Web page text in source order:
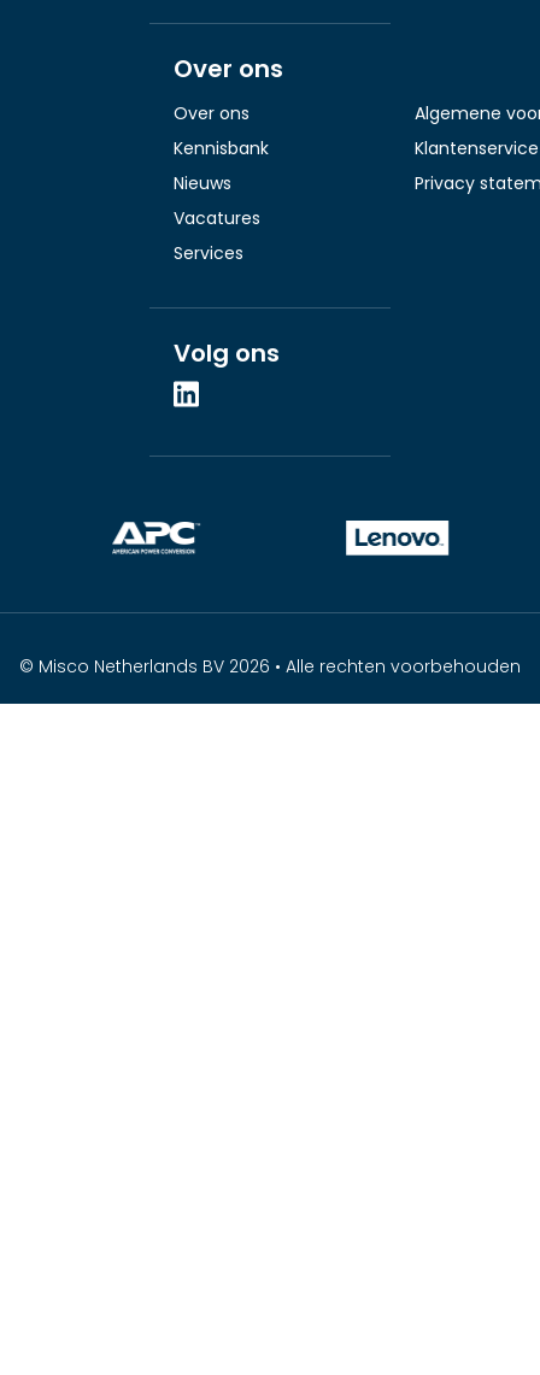
Over ons
Over ons
Kennisbank
Nieuws
Vacatures
Services
Algemene
Klantenservice
Privacy
Volg ons
© Misco Netherlands BV 2026 • Alle rechten voorbehouden